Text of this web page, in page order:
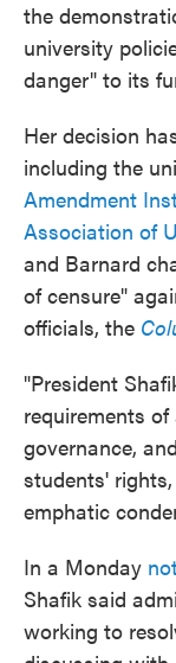
the
university
danger" to its
Her decision
including the
Amendment
Association of
and Barnard
of censure"
officials, the
"President
requirements
governance,
students'
emphatic
In a Monday
Shafik said
working to